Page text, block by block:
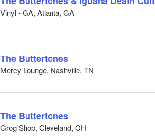
Vinyl - GA, Atlanta, GA
The Buttertones
Mercy Lounge, Nashville, TN
The Buttertones
Grog Shop, Cleveland, OH